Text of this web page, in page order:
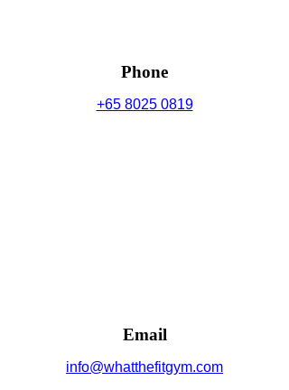
Phone
+65 8025 0819
Email
info@whatthefitgym.com